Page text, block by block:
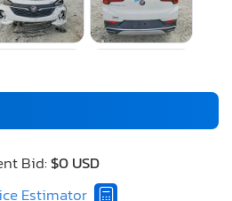
Bid: $0 USD
Estimator